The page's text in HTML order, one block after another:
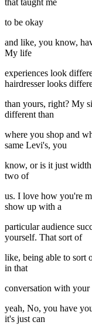
that taught me
to be okay
and like, you know,
My life
experiences look
hairdresser looks
than yours, right? My
different than
where you shop and
same Levi's, you
know, or is it just
two of
us. I love how you're
show up with a
particular audience
yourself. That sort of
like, being able to sort
in that
conversation with your
yeah, No, you have
it's just can